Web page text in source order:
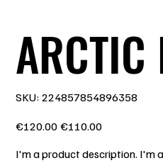
ARCTIC
SKU: 224857854896358
224857854896358
price
€120.00 price
€110.00
I'm a product description. I'm